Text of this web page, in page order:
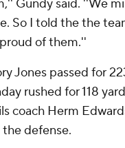
Gundy said. ''We
So I told the the
of them.''
Jones passed for
rushed for 118
coach Herm
the defense.